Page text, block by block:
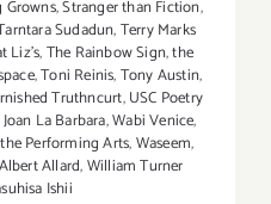
Growns,Stranger than Fiction,
Sudadun,Terry Marks
Liz's,The Rainbow Sign,the
,Toni Reinis,Tony Austin,
Truthncurt,USC Poetry
La Barbara,Wabi Venice,
Performing Arts,Waseem,
Allard,William Turner
Ishii